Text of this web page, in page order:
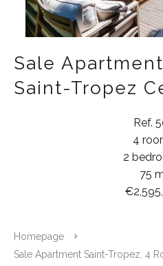
Sale Apartment
Saint-Tropez
Ref.
4
2
75
Homepage
Sale Apartment Saint-Tropez, 4